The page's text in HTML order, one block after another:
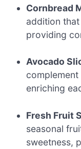
Cornbread
addition that
providing
Avocado
enriching
Fresh Fruit
seasonal
sweetness,